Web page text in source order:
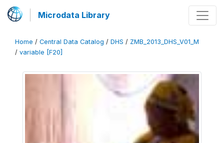
Microdata Library
Home / Central Data Catalog / DHS / ZMB_2013_DHS_V01_M
/ variable [F20]